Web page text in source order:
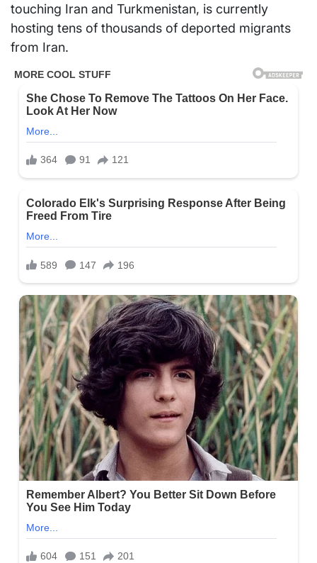
touching Iran and Turkmenistan, is currently
hosting tens of thousands of deported migrants
from Iran.